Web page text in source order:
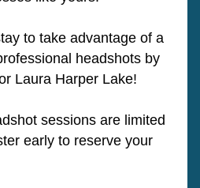
to take advantage of a
headshots by
Laura Harper Lake!
sessions are limited
early to reserve your